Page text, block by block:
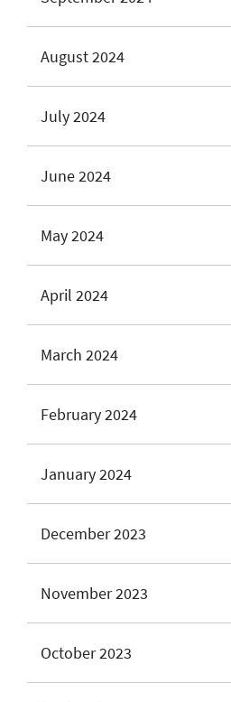
August 2024
July 2024
June 2024
May 2024
April 2024
March 2024
February 2024
January 2024
December 2023
November 2023
October 2023